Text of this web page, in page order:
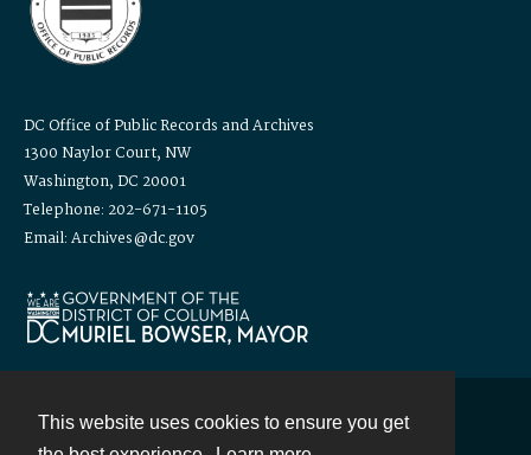
This website uses cookies to ensure you get
DC Office of Public Records and Archives
1300 Naylor Court, NW
Washington, DC 20001
Telephone: 202-671-1105
Email: Archives@dc.gov